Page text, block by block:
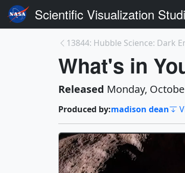
Scientific Visualization
13844: Hubble Science: Dark
What's in
Released Monday,
Produced by:madison dean